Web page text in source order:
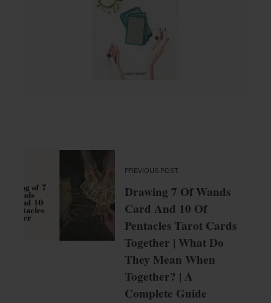
PREVIOUS POST
Drawing 7 Of Wands
Card And 10 Of
Pentacles Tarot Cards
Together | What Do
They Mean When
Together? | A
Complete Guide